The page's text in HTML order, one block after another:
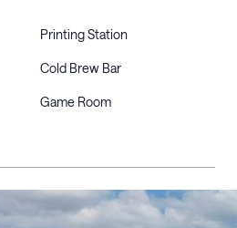
Printing Station
Cold Brew Bar
Game Room